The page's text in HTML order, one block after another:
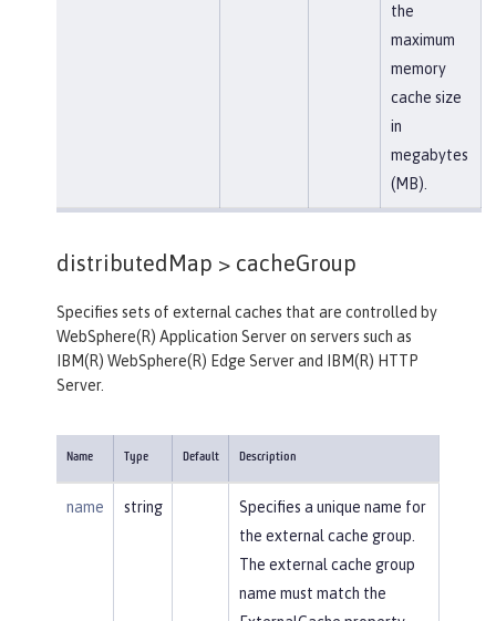
the
maximum
memory
cache size
in
megabytes
(MB).
distributedMap > cacheGroup
Specifies sets of external caches that are controlled by
WebSphere(R) Application Server on servers such as
IBM(R) WebSphere(R) Edge Server and IBM(R) HTTP
Server.
Name Type Default Description
name string
Specifies a unique name for
the external cache group.
The external cache group
name must match the